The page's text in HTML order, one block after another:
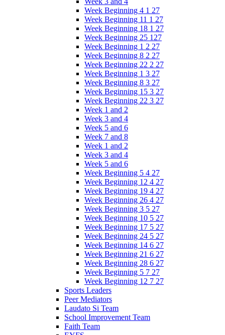
Week Beginning 4 1 27
Week Beginning 11 1 27
Week Beginning 18 1 27
Week Beginning 25 127
Week Beginning 1 2 27
Week Beginning 8 2 27
Week Beginning 22 2 27
Week Beginning 1 3 27
Week Beginning 8 3 27
Week Beginning 15 3 27
Week Beginning 22 3 27
Week 1 and 2
Week 3 and 4
Week 5 and 6
Week 7 and 8
Week 1 and 2
Week 3 and 4
Week 5 and 6
Week Beginning 5 4 27
Week Beginning 12 4 27
Week Beginning 19 4 27
Week Beginning 26 4 27
Week Beginning 3 5 27
Week Beginning 10 5 27
Week Beginning 17 5 27
Week Beginning 24 5 27
Week Beginning 14 6 27
Week Beginning 21 6 27
Week Beginning 28 6 27
Week Beginning 5 7 27
Week Beginning 12 7 27
Sports Leaders
Peer Mediators
Laudato Si Team
School Improvement Team
Faith Team